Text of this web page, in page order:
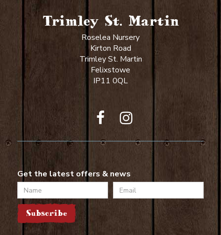
Trimley St. Martin
Roselea Nursery
Kirton Road
Trimley St. Martin
Felixstowe
IP11 0QL
Get the latest offers & news
Name
Email
Subscribe